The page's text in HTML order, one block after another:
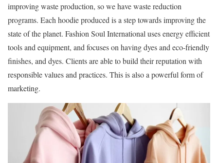
improving waste production, so we have waste reduction
programs. Each hoodie produced is a step towards improving the
state of the planet. Fashion Soul International uses energy efficient
tools and equipment, and focuses on having dyes and eco-friendly
finishes, and dyes. Clients are able to build their reputation with
responsible values and practices. This is also a powerful form of
marketing.